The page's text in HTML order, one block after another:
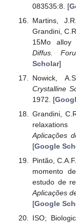
083535:8. [
Martins,
Grandini,
15Mo alloy
Diffus.
Scholar]
Nowick,
Crystalline
1972. [
Grandini,
Aplicações
[Google
Pintão,
momento
estudo de
Aplicações
[Google
ISO;